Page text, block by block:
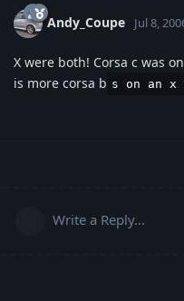
Andy_Coupe Jul 8,
X were both! Corsa c was
is more corsa b s on an x
Write a Reply...